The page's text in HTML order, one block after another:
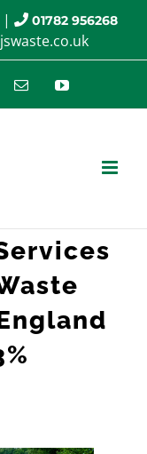
01782 956268
Email YouTube